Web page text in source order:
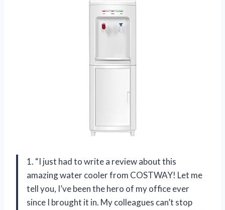
1. “I just had to write a review about this
amazing water cooler from COSTWAY! Let me
tell you, I’ve been the hero of my office ever
since I brought it in. My colleagues can’t stop